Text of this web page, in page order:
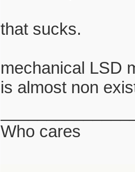
that sucks.
mechanical LSD
is almost non
Who cares